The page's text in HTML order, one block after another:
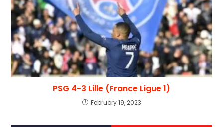
PSG 4-3 Lille (France Ligue 1)
February 19, 2023